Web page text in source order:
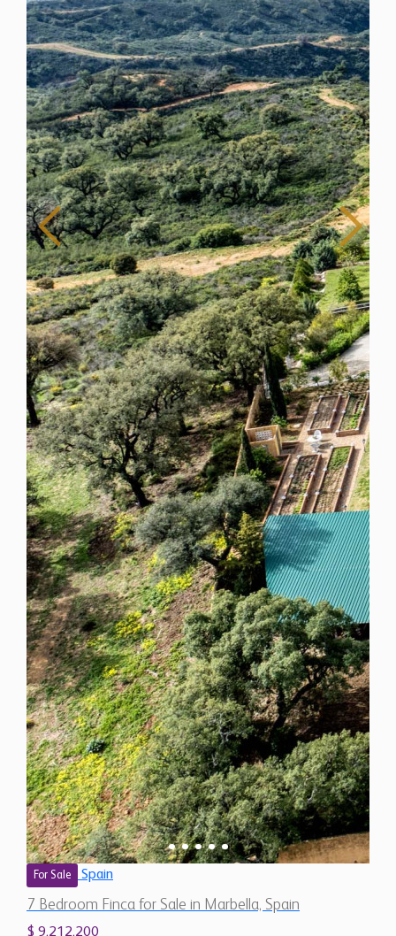
For Sale Spain
7 Bedroom Finca for Sale in Marbella, Spain
$ 9,212,200